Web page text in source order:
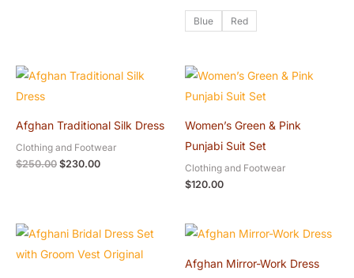
Blue Red
Afghan Traditional Silk Dress
Clothing and Footwear
$250.00
Original
price
$230.00
Current
price
Women’s Green & Pink
Punjabi Suit Set
Clothing and Footwear
$120.00
Original
price
was:
Current
price
is:
Afghan Mirror-Work Dress